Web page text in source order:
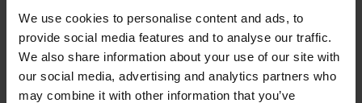
We use cookies to personalise content and ads, to
provide social media features and to analyse our traffic.
We also share information about your use of our site with
our social media, advertising and analytics partners who
may combine it with other information that you’ve
Olvidé el nombre de usuario o la identificación de membresía
Olvidé/Cambiar contraseña
To read this page in English, click here.